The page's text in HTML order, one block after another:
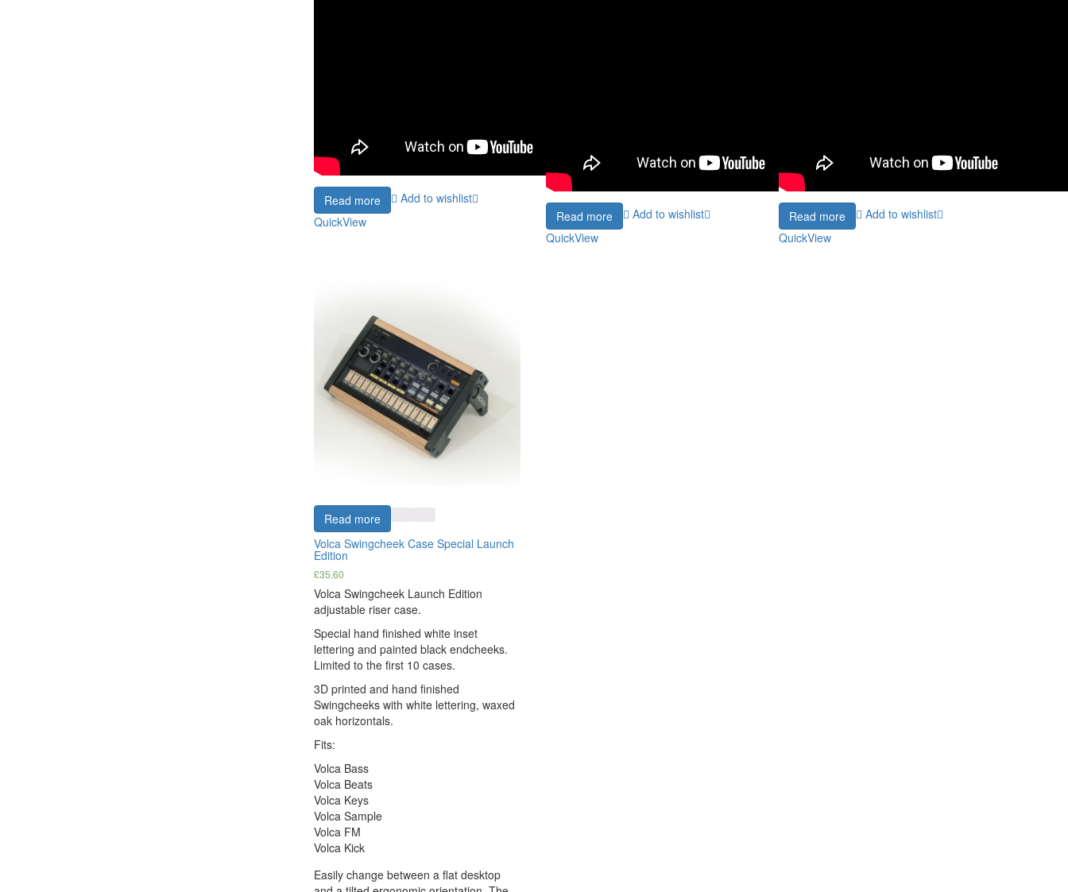
Read more
Add to wishlist
QuickView
Read more
Add to wishlist
QuickView
Read more
Add to wishlist
QuickView
Read more
Volca Swingcheek Case Special Launch
Edition
£35.60
Volca Swingcheek Launch Edition
adjustable riser case.
Special hand finished white inset
lettering and painted black endcheeks.
Limited to the first 10 cases.
3D printed and hand finished
Swingcheeks with white lettering, waxed
oak horizontals.
Fits:
Volca Bass
Volca Beats
Volca Keys
Volca Sample
Volca FM
Volca Kick
Easily change between a flat desktop